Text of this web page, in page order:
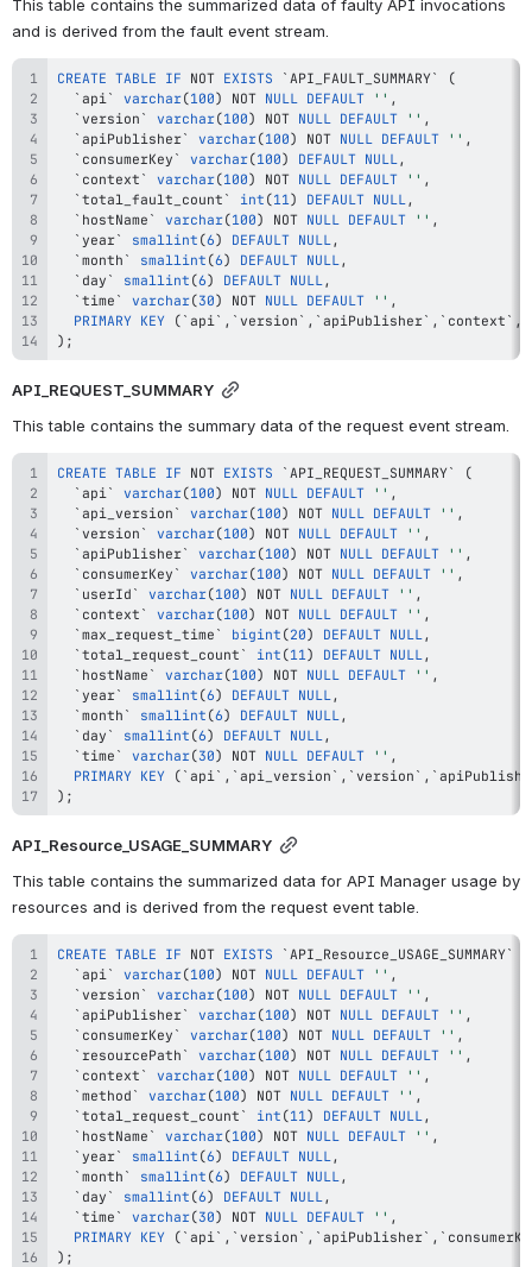
This table contains the summarized data of faulty API invocations
and is derived from the fault event stream.
CREATE TABLE IF NOT EXISTS ` API_FAULT_SUMMARY `
(
` api ` varchar(100) NOT NULL DEFAULT '' ,
` version ` varchar(100) NOT NULL DEFAULT '' ,
` apiPublisher` varchar(100) NOT NULL DEFAULT '' ,
` consumerKey ` varchar(100) DEFAULT NULL ,
` context ` varchar(100) NOT NULL DEFAULT '' ,
` total_fault_count ` int (11 ) DEFAULT NULL ,
` hostName ` varchar(100) NOT NULL DEFAULT '' ,
` year` smallint (6) DEFAULT NULL ,
` month ` smallint (6) DEFAULT NULL ,
` day ` smallint (6) DEFAULT NULL ,
` time ` varchar(30) NOT NULL DEFAULT '' ,
PRIMARY KEY ( ` api ` , ` version ` , ` apiPublisher` , ` context ` ,
) ;
API_REQUEST_SUMMARY
This table contains the summary data of the request event stream.
CREATE TABLE IF NOT EXISTS ` API_REQUEST_SUMMARY `
(
` api ` varchar(100) NOT NULL DEFAULT '' ,
` api_version ` varchar(100) NOT NULL DEFAULT '' ,
` version ` varchar(100) NOT NULL DEFAULT '' ,
` apiPublisher` varchar(100) NOT NULL DEFAULT '' ,
` consumerKey ` varchar(100) NOT NULL DEFAULT '' ,
` userId ` varchar(100) NOT NULL DEFAULT '' ,
` context ` varchar(100) NOT NULL DEFAULT '' ,
` max_request_time ` bigint (20) DEFAULT NULL ,
` total_request_count ` int (11 ) DEFAULT NULL ,
` hostName ` varchar(100) NOT NULL DEFAULT '' ,
` year` smallint (6) DEFAULT NULL ,
` month ` smallint (6) DEFAULT NULL ,
` day ` smallint (6) DEFAULT NULL ,
` time ` varchar(30) NOT NULL DEFAULT '' ,
PRIMARY KEY ( ` api ` , ` api_version ` , ` version ` , `
) ;
API_Resource_USAGE_SUMMARY
This table contains the summarized data for API Manager usage by
resources and is derived from the request event table.
CREATE TABLE IF NOT EXISTS ` API_Resource_USAGE_SUMMARY `
` api ` varchar(100) NOT NULL DEFAULT '' ,
` version ` varchar(100) NOT NULL DEFAULT '' ,
` apiPublisher` varchar(100) NOT NULL DEFAULT '' ,
` consumerKey ` varchar(100) NOT NULL DEFAULT '' ,
` resourcePath ` varchar(100) NOT NULL DEFAULT '' ,
` context ` varchar(100) NOT NULL DEFAULT '' ,
` method ` varchar(100) NOT NULL DEFAULT '' ,
` total_request_count ` int (11 ) DEFAULT NULL ,
` hostName ` varchar(100) NOT NULL DEFAULT '' ,
` year` smallint (6) DEFAULT NULL ,
` month ` smallint (6) DEFAULT NULL ,
` day ` smallint (6) DEFAULT NULL ,
` time ` varchar(30) NOT NULL DEFAULT '' ,
PRIMARY KEY ( ` api ` , ` version ` , ` apiPublisher` , `
) ;